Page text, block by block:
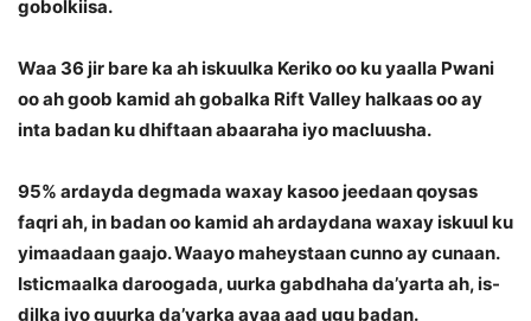
gobolkiisa.
Waa 36 jir bare ka ah iskuulka Keriko oo ku yaalla Pwani
oo ah goob kamid ah gobalka Rift Valley halkaas oo ay
inta badan ku dhiftaan abaaraha iyo macluusha.
95% ardayda degmada waxay kasoo jeedaan qoysas
faqri ah, in badan oo kamid ah ardaydana waxay iskuul ku
yimaadaan gaajo. Waayo maheystaan cunno ay cunaan.
Isticmaalka daroogada, uurka gabdhaha da’yarta ah, is-
dilka iyo guurka da’yarka ayaa aad ugu badan.